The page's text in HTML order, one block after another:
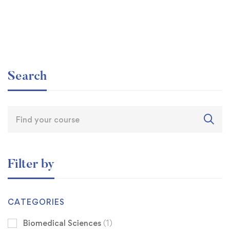
Search
Filter by
CATEGORIES
Biomedical Sciences (1)